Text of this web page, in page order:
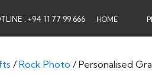
: +94 11 77 99 666 HOME
/Rock Photo / Personalised